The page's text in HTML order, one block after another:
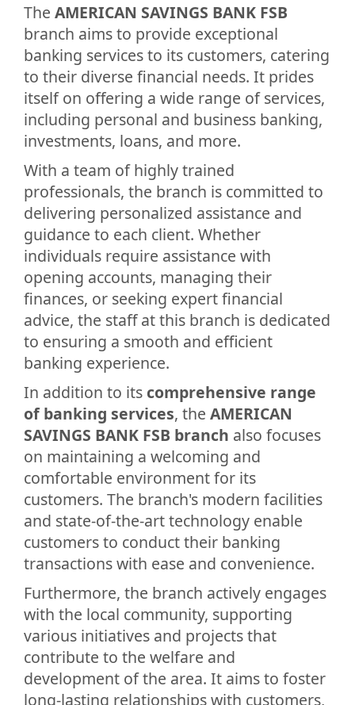
The AMERICAN SAVINGS BANK FSB
branch aims to provide exceptional
banking services to its customers, catering
to their diverse financial needs. It prides
itself on offering a wide range of services,
including personal and business banking,
investments, loans, and more.
With a team of highly trained
professionals, the branch is committed to
delivering personalized assistance and
guidance to each client. Whether
individuals require assistance with
opening accounts, managing their
finances, or seeking expert financial
advice, the staff at this branch is dedicated
to ensuring a smooth and efficient
banking experience.
In addition to its comprehensive range
of banking services, the AMERICAN
SAVINGS BANK FSB branch also focuses
on maintaining a welcoming and
comfortable environment for its
customers. The branch's modern facilities
and state-of-the-art technology enable
customers to conduct their banking
transactions with ease and convenience.
Furthermore, the branch actively engages
with the local community, supporting
various initiatives and projects that
contribute to the welfare and
development of the area. It aims to foster
long-lasting relationships with customers,